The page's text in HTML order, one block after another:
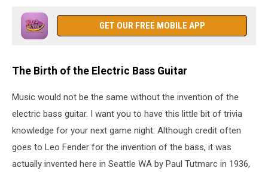
GET OUR FREE MOBILE APP
The Birth of the Electric Bass Guitar
Music would not be the same without the invention of the
electric bass guitar. I want you to have this little bit of trivia
knowledge for your next game night: Although credit often
goes to Leo Fender for the invention of the bass, it was
actually invented here in Seattle WA by Paul Tutmarc in 1936,